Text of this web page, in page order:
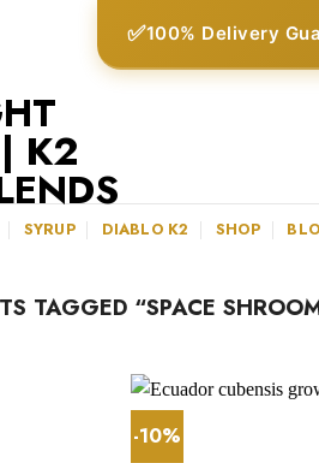
✅100% Delivery
SYRUP DIABLO K2 SHOP
TAGGED “SPACE
-10%